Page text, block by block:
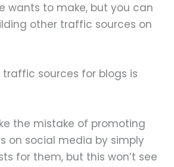
wants to make, but you can
other traffic sources on
sources for blogs is
the mistake of promoting
on social media by simply
for them, but this won’t see